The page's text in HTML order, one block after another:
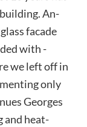
An­
facade
with
­we­ left off in
only
Georges
and­ heat­